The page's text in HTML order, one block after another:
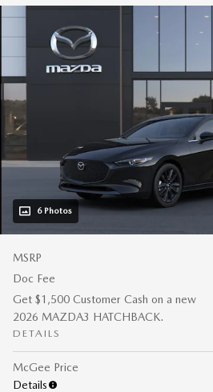
6 Photos
MSRP
Doc Fee
Get $1,500 Customer Cash on a new
2026 MAZDA3 HATCHBACK.
DETAILS
McGee Price
Details